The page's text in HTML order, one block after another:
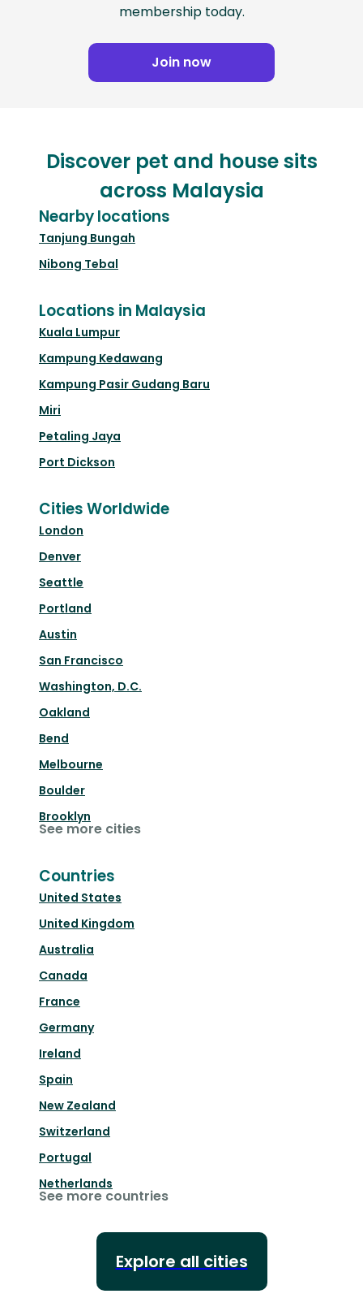
membership today.
Join now
Discover pet and house sits
across Malaysia
Nearby locations
Tanjung Bungah
Nibong Tebal
Locations in Malaysia
Kuala Lumpur
Kampung Kedawang
Kampung Pasir Gudang Baru
Miri
Petaling Jaya
Port Dickson
Cities Worldwide
London
Denver
Seattle
Portland
Austin
San Francisco
Washington, D.C.
Oakland
Bend
Melbourne
Boulder
Brooklyn
See more cities
Countries
United States
United Kingdom
Australia
Canada
France
Germany
Ireland
Spain
New Zealand
Switzerland
Portugal
Netherlands
See more countries
Explore all cities